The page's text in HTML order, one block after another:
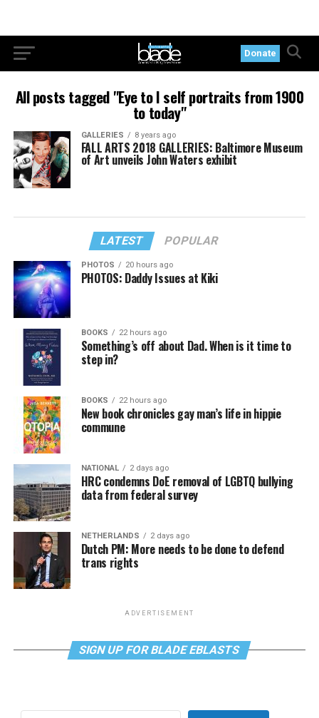
Donate
All posts tagged "Eye to I self portraits from 1900
to today"
GALLERIES 8 years ago
FALL ARTS 2018 GALLERIES: Baltimore Museum
of Art unveils John Waters exhibit
LATEST POPULAR
PHOTOS 20 hours ago
PHOTOS: Daddy Issues at Kiki
BOOKS 22 hours ago
Something’s off about Dad. When is it time to
step in?
BOOKS 22 hours ago
New book chronicles gay man’s life in hippie
commune
NATIONAL 2 days ago
HRC condemns DoE removal of LGBTQ bullying
data from federal survey
NETHERLANDS 2 days ago
Dutch PM: More needs to be done to defend
trans rights
ADVERTISEMENT
SIGN UP FOR BLADE EBLASTS